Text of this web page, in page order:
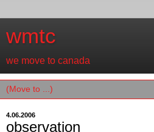
wmtc
we move to canada
4.06.2006
observation